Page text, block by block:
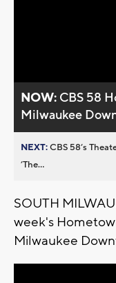
NOW: CBS 58
Milwaukee
NEXT:CBS 58’s
’The...
SOUTH
week's
Milwaukee